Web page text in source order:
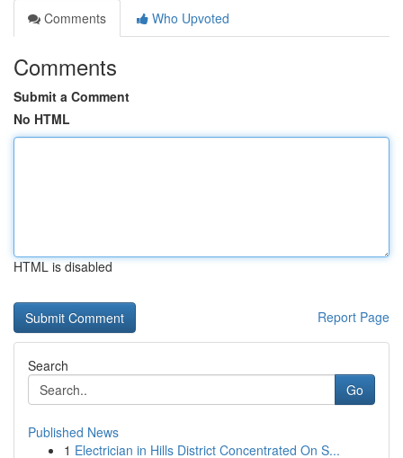
Comments
Who Upvoted
Comments
Submit a Comment
No HTML
HTML is disabled
Report Page
Search
Go
Published News
1 Electrician in Hills District Concentrated On S...